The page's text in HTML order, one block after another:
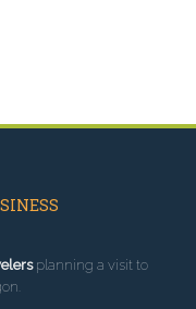
planning a visit to